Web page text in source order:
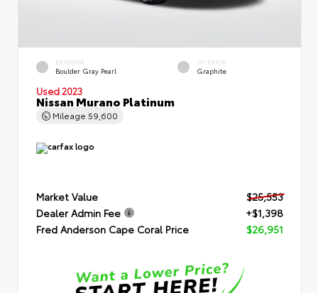
EXTERIOR
Boulder Gray Pearl
INTERIOR
Graphite
Used 2023
Nissan Murano Platinum
Mileage 59,600
Market Value
$25,553
Dealer Admin Fee
+$1,398
Fred Anderson Cape Coral Price
$26,951